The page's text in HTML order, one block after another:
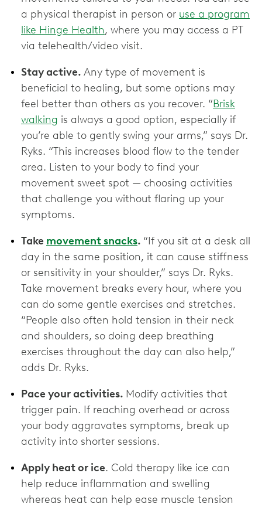
a physical therapist in person or use a program
like Hinge Health, where you may access a PT
via telehealth/video visit.
Stay active. Any type of movement is
beneficial to healing, but some options may
feel better than others as you recover. “Brisk
walking is always a good option, especially if
you’re able to gently swing your arms,” says Dr.
Ryks. “This increases blood flow to the tender
area. Listen to your body to find your
movement sweet spot — choosing activities
that challenge you without flaring up your
symptoms.
Take movement snacks. “If you sit at a desk all
day in the same position, it can cause stiffness
or sensitivity in your shoulder,” says Dr. Ryks.
Take movement breaks every hour, where you
can do some gentle exercises and stretches.
“People also often hold tension in their neck
and shoulders, so doing deep breathing
exercises throughout the day can also help,”
adds Dr. Ryks.
Pace your activities. Modify activities that
trigger pain. If reaching overhead or across
your body aggravates symptoms, break up
activity into shorter sessions.
Apply heat or ice. Cold therapy like ice can
help reduce inflammation and swelling
whereas heat can help ease muscle tension